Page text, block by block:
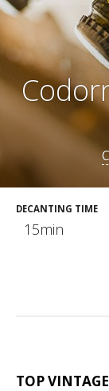
DECANTING TIME
15min
TOP